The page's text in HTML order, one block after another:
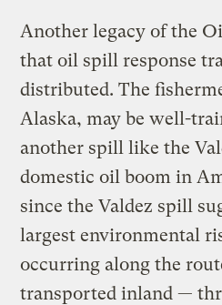
Another legacy of the
that oil spill response
distributed. The
Alaska, may be well-
another spill like the
domestic oil boom in
since the Valdez spill
largest environmental
occurring along the
transported inland —